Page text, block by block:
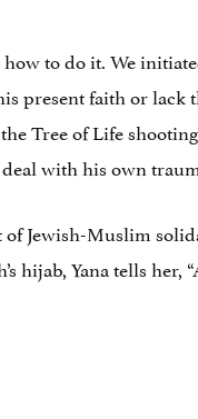
to do it. We
present faith or lack
Tree of Life
with his own
of Jewish-Muslim
hijab, Yana tells her,